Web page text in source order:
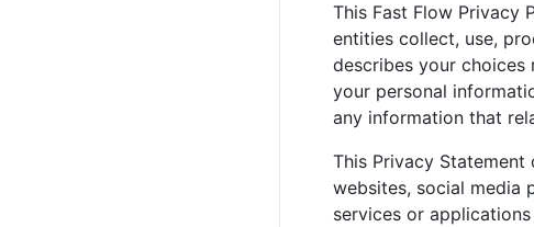
This Fast Flow Privacy
entities collect, use,
describes your
your personal
any information that
This Privacy
websites, social
services or